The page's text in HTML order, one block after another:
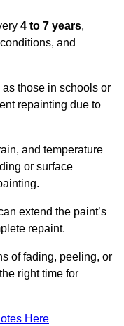
4 to 7 years,
and
those in schools or
repainting due to
and temperature
or surface
extend the paint’s
repaint.
of fading, peeling, or
right time for
Here